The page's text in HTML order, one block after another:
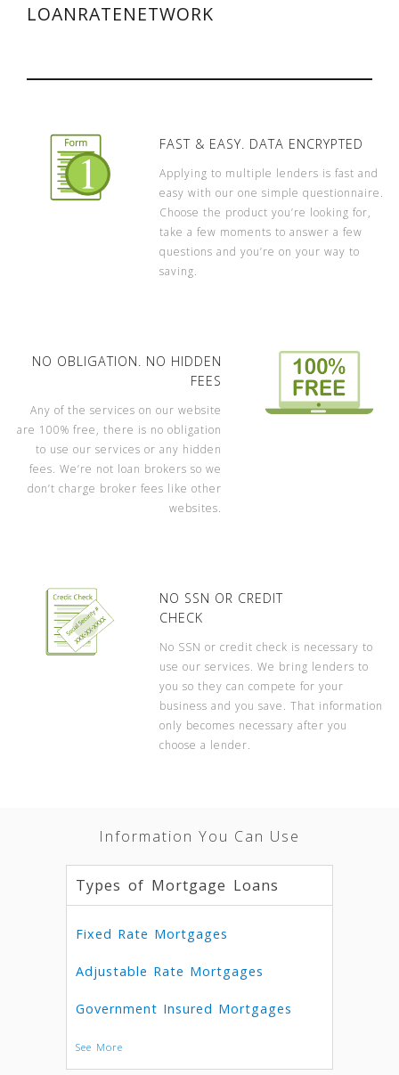
LOANRATENETWORK
FAST & EASY. DATA ENCRYPTED
Applying to multiple lenders is fast and
easy with our one simple questionnaire.
Choose the product you’re looking for,
take a few moments to answer a few
questions and you’re on your way to
saving.
NO OBLIGATION. NO HIDDEN
FEES
Any of the services on our website
are 100% free, there is no obligation
to use our services or any hidden
fees. We’re not loan brokers so we
don’t charge broker fees like other
websites.
NO SSN OR CREDIT
CHECK
No SSN or credit check is necessary to
use our services. We bring lenders to
you so they can compete for your
business and you save. That information
only becomes necessary after you
choose a lender.
Information You Can Use
Types of Mortgage Loans
Fixed Rate Mortgages
Adjustable Rate Mortgages
Government Insured Mortgages
See More